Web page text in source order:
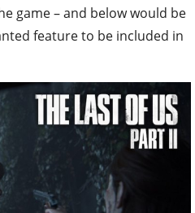
game – and below would be
feature to be included in